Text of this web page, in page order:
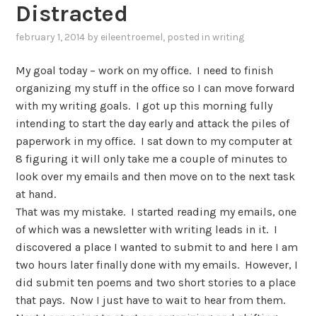
Distracted
february 1, 2014 by eileentroemel, posted inwriting
My goal today – work on my office. I need to finish
organizing my stuff in the office so I can move forward
with my writing goals. I got up this morning fully
intending to start the day early and attack the piles of
paperwork in my office. I sat down to my computer at
8 figuring it will only take me a couple of minutes to
look over my emails and then move on to the next task
at hand.
That was my mistake. I started reading my emails, one
of which was a newsletter with writing leads in it. I
discovered a place I wanted to submit to and here I am
two hours later finally done with my emails. However, I
did submit ten poems and two short stories to a place
that pays. Now I just have to wait to hear from them.